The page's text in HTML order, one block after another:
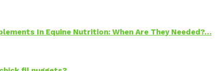
In Equine Nutrition: When Are They Needed?…